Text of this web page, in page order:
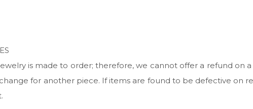
is made to order; therefore, we cannot offer a refund on
for another piece. If items are found to be defective on